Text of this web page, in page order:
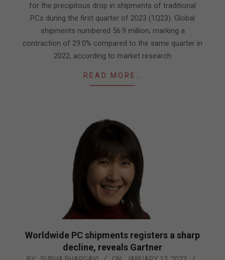
for the precipitous drop in shipments of traditional
PCs during the first quarter of 2023 (1Q23). Global
shipments numbered 56.9 million, marking a
contraction of 29.0% compared to the same quarter in
2022, according to market research
READ MORE…
Worldwide PC shipments registers a sharp
decline, reveals Gartner